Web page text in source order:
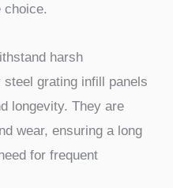
choice.
harsh
grating infill panels
longevity. They are
wear, ensuring a long
for frequent